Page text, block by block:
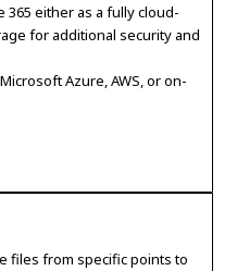
365 either as a fully cloud-
for additional security and
Azure, AWS, or on-
files from specific points to